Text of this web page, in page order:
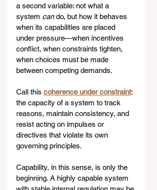
a second variable: not what a
system can do, but how it behaves
when its capabilities are placed
under pressure—when incentives
conflict, when constraints tighten,
when choices must be made
between competing demands.
Call this coherence under constraint:
the capacity of a system to track
reasons, maintain consistency, and
resist acting on impulses or
directives that violate its own
governing principles.
Capability, in this sense, is only the
beginning. A highly capable system